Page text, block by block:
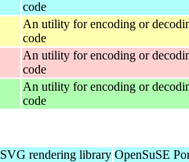
code
An utility for encoding or
code
An utility for encoding or
code
An utility for encoding or
code
SVG rendering library OpenSuSE